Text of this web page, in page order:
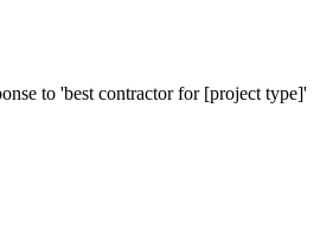
to 'best contractor for [project type]'